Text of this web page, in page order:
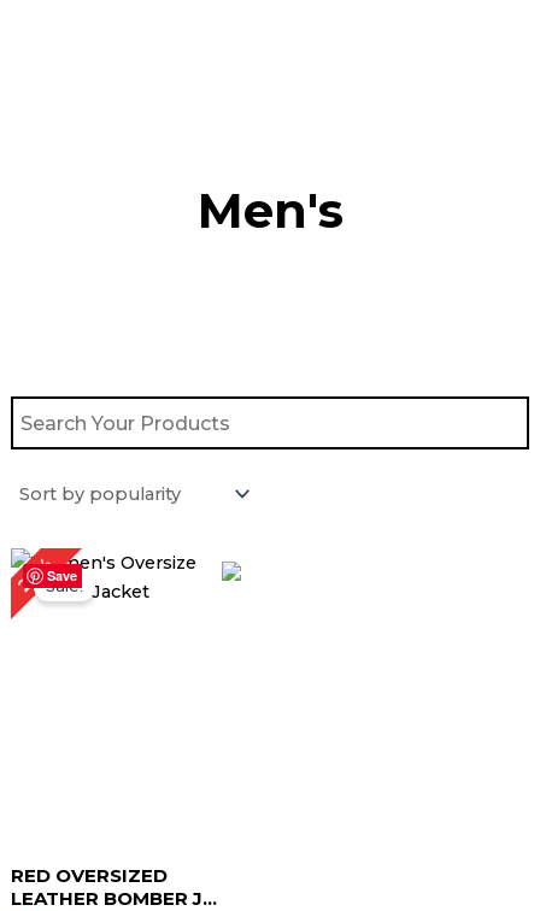
Men's
Save
28%Sale!
RED OVERSIZED
LEATHER BOMBER J...
Original
price
was:
$ 179.00.
Current
price
is: